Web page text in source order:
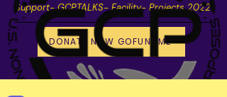
Support- GCPTALKS- Facility- Projects 2022
DONATE NOW GOFUNDME